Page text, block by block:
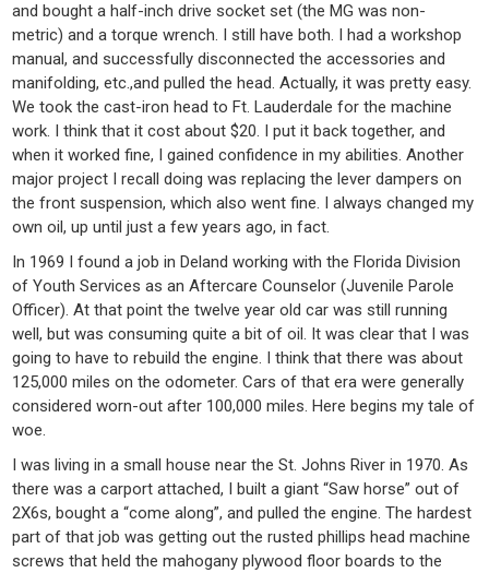
and bought a half-inch drive socket set (the MG was non-
metric) and a torque wrench. I still have both. I had a workshop
manual, and successfully disconnected the accessories and
manifolding, etc.,and pulled the head. Actually, it was pretty easy.
We took the cast-iron head to Ft. Lauderdale for the machine
work. I think that it cost about $20. I put it back together, and
when it worked fine, I gained confidence in my abilities. Another
major project I recall doing was replacing the lever dampers on
the front suspension, which also went fine. I always changed my
own oil, up until just a few years ago, in fact.
In 1969 I found a job in Deland working with the Florida Division
of Youth Services as an Aftercare Counselor (Juvenile Parole
Officer). At that point the twelve year old car was still running
well, but was consuming quite a bit of oil. It was clear that I was
going to have to rebuild the engine. I think that there was about
125,000 miles on the odometer. Cars of that era were generally
considered worn-out after 100,000 miles. Here begins my tale of
woe.
I was living in a small house near the St. Johns River in 1970. As
there was a carport attached, I built a giant “Saw horse” out of
2X6s, bought a “come along”, and pulled the engine. The hardest
part of that job was getting out the rusted phillips head machine
screws that held the mahogany plywood floor boards to the